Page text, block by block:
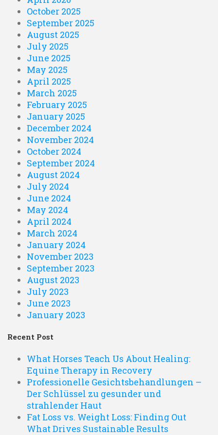
October 2025
September 2025
August 2025
July 2025
June 2025
May 2025
April 2025
March 2025
February 2025
January 2025
December 2024
November 2024
October 2024
September 2024
August 2024
July 2024
June 2024
May 2024
April 2024
March 2024
January 2024
November 2023
September 2023
August 2023
July 2023
June 2023
January 2023
Recent Post
What Horses Teach Us About Healing:
Equine Therapy in Recovery
Professionelle Gesichtsbehandlungen –
Der Schlüssel zu gesunder und
strahlender Haut
Fat Loss vs. Weight Loss: Finding Out
What Drives Sustainable Results